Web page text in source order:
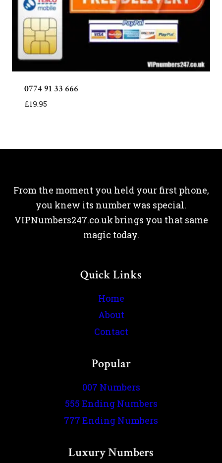
0774 91 33 666
£19.95
From the moment you held your first phone,
you knew its number was special.
VIPNumbers247.co.uk brings you that same
magic today.
Quick Links
Home
About
Contact
Popular
007 Numbers
555 Ending Numbers
777 Ending Numbers
Luxury Numbers